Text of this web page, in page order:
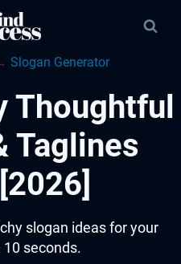
Slogan Generator
Thoughtful
Taglines
slogan ideas for your
seconds.